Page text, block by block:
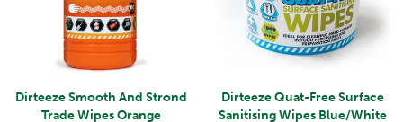
Dirteeze Smooth And Strond
Trade Wipes Orange
Dirteeze Quat-Free Surface
Sanitising Wipes Blue/White